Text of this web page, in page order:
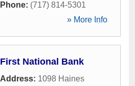
Phone: (717) 814-5301
» More Info
First National Bank
Address: 1098 Haines